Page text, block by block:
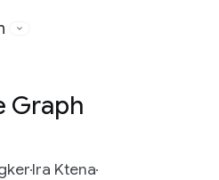
Graph
Ira Ktena